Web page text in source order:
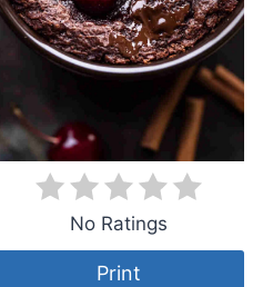
No Ratings
Print